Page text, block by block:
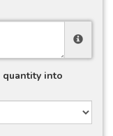
quantity into